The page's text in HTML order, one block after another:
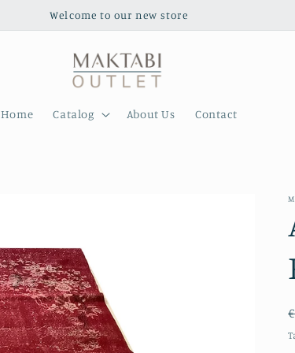
Welcome to our new store
Home Catalog About Us Contact